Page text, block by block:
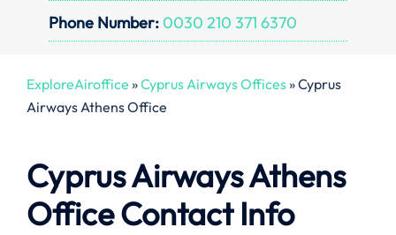
Phone Number: 0030 210 371 6370
ExploreAiroffice »Cyprus Airways Offices»Cyprus
Airways Athens Office
Cyprus Airways Athens
Office Contact Info